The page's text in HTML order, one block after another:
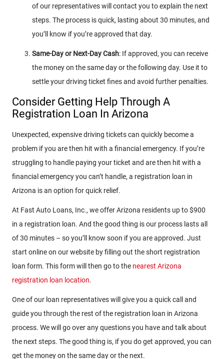
of our representatives will contact you to explain the next
steps. The process is quick, lasting about 30 minutes, and
you’ll know if you’re approved that day.
Same-Day or Next-Day Cash: If approved, you can receive
the money on the same day or the following day. Use it to
settle your driving ticket fines and avoid further penalties.
Consider Getting Help Through A
Registration Loan In Arizona
Unexpected, expensive driving tickets can quickly become a
problem if you are then hit with a financial emergency. If you’re
struggling to handle paying your ticket and are then hit with a
financial emergency you can’t handle, a registration loan in
Arizona is an option for quick relief.
At Fast Auto Loans, Inc., we offer Arizona residents up to $900
in a registration loan. And the good thing is our process lasts all
of 30 minutes – so you’ll know soon if you are approved. Just
start online on our website by filling out the short registration
loan form. This form will then go to the nearest Arizona
registration loan location.
One of our loan representatives will give you a quick call and
guide you through the rest of the registration loan in Arizona
process. We will go over any questions you have and talk about
the next steps. The good thing is, if you do get approved, you can
get the money on the same day or the next.